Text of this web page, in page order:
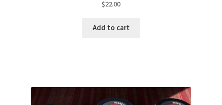
$22.00
Add to cart